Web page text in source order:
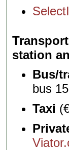
station
Bus/
bus
Taxi